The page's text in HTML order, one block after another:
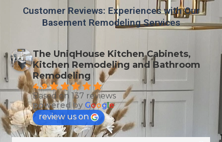
Customer Reviews: Experiences with Our
Basement Remodeling Services
The UniqHouse Kitchen Cabinets,
Kitchen Remodeling and Bathroom
Remodeling
4.9
Based on 137 reviews
powered by Google
review us on